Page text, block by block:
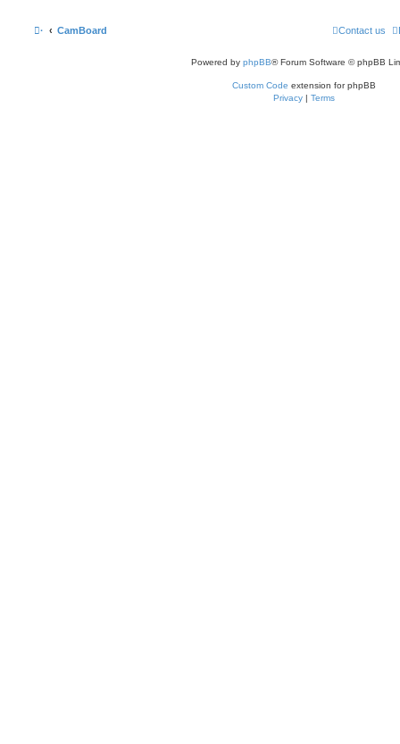
· CamBoard Contact us
Powered by phpBB® Forum Software © phpBB
Custom Code extension for phpBB
Privacy | Terms